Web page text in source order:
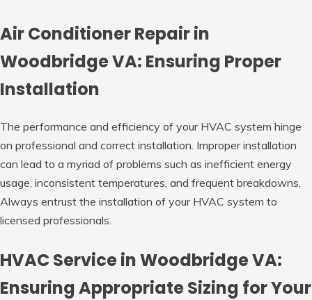
Air Conditioner Repair in
Woodbridge VA: Ensuring Proper
Installation
The performance and efficiency of your HVAC system hinge
on professional and correct installation. Improper installation
can lead to a myriad of problems such as inefficient energy
usage, inconsistent temperatures, and frequent breakdowns.
Always entrust the installation of your HVAC system to
licensed professionals.
HVAC Service in Woodbridge VA:
Ensuring Appropriate Sizing for Your